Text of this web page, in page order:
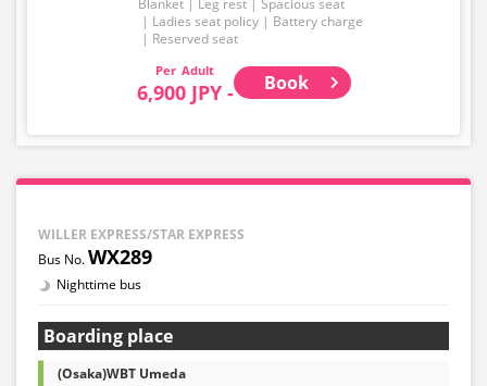
Blanket Leg rest
Spacious seat
Ladies seat policy
Battery charge
Reserved seat
Adult
6,900 JPY - Book
WILLER EXPRESS/STAR EXPRESS
WX289
Nighttime bus
Boarding place
(Osaka)WBT Umeda